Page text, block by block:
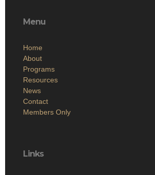
Menu
Home
About
Programs
Resources
News
Contact
Members Only
Links